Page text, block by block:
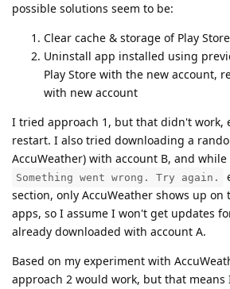
possible solutions seem to be:
Clear cache & storage of Play
Uninstall app installed using
Play Store with the new account,
with new account
I tried approach 1, but that didn't work,
restart. I also tried downloading a
AccuWeather) with account B, and
Something went wrong. Try again.
section, only AccuWeather shows up
apps, so I assume I won't get updates
already downloaded with account A.
Based on my experiment with
approach 2 would work, but that